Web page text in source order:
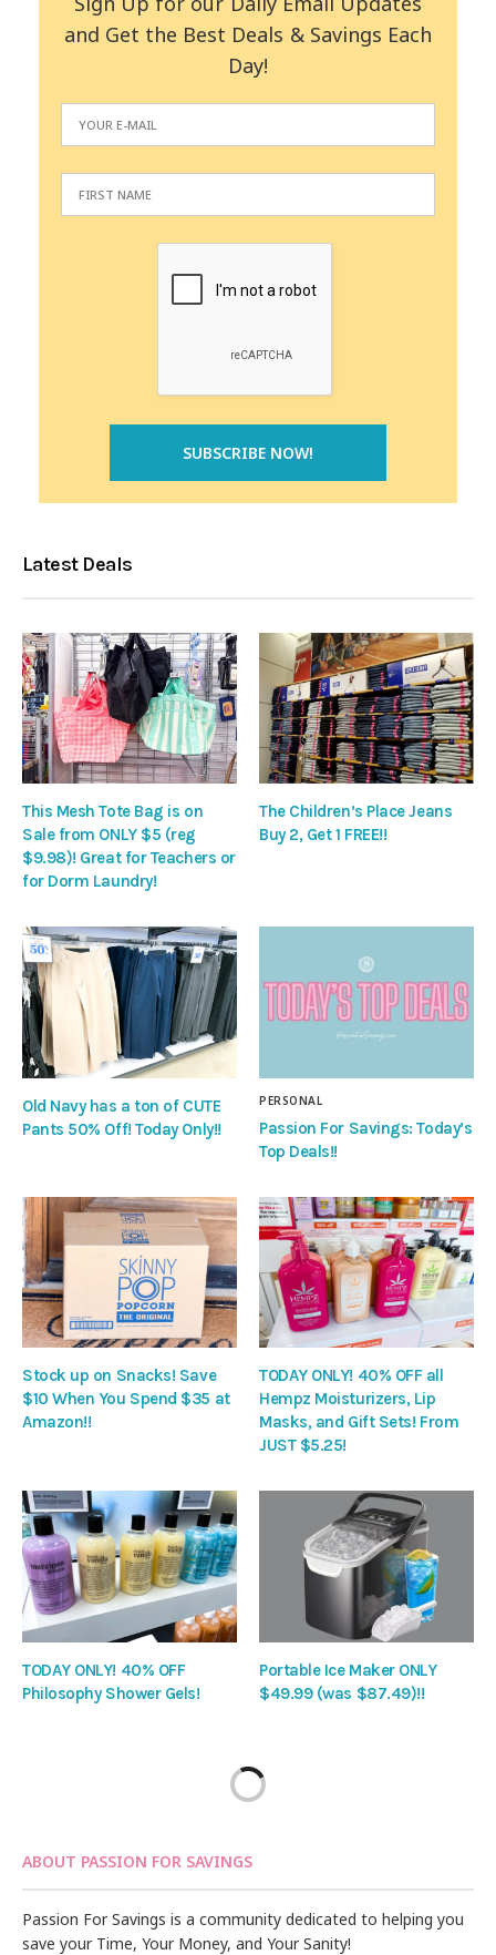
and Get the Best Deals & Savings Each
Day!
Latest Deals
This Mesh Tote Bag is on
Sale from ONLY $5 (reg
$9.98)! Great for Teachers or
for Dorm Laundry!
The Children’s Place Jeans
Buy 2, Get 1 FREE!!
Old Navy has a ton of CUTE
Pants 50% Off! Today Only!!
PERSONAL
Passion For Savings: Today’s
Top Deals!!
Stock up on Snacks! Save
$10 When You Spend $35 at
Amazon!!
TODAY ONLY! 40% OFF all
Hempz Moisturizers, Lip
Masks, and Gift Sets! From
JUST $5.25!
TODAY ONLY! 40% OFF
Philosophy Shower Gels!
Portable Ice Maker ONLY
$49.99 (was $87.49)!!
ABOUT PASSION FOR SAVINGS
Passion For Savings is a community dedicated to helping you
save your Time, Your Money, and Your Sanity!